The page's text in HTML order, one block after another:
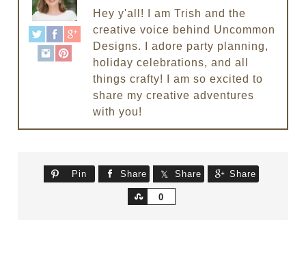
Hey y'all! I am Trish and the
creative voice behind Uncommon
Designs. I adore party planning,
holiday celebrations, and all
things crafty! I am so excited to
share my creative adventures
with you!
Pin Share Share Share
0
Share